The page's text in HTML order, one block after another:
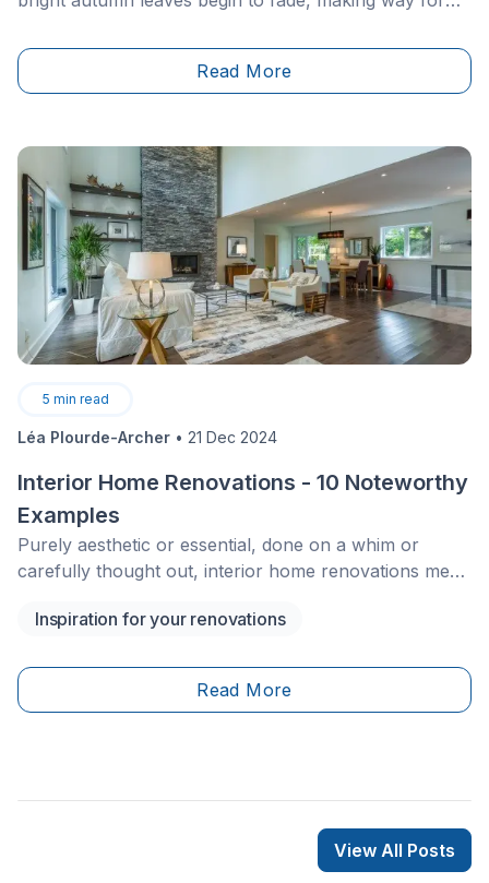
Read More
5 min read
Léa Plourde-Archer • 21 Dec 2024
Interior Home Renovations - 10 Noteworthy
Examples
Purely aesthetic or essential, done on a whim or
carefully thought out, interior home renovations meet
an interior home improvement project? What types of
can you find ideas customized to your space?
Inspiration for your renovations
Read More
View All Posts